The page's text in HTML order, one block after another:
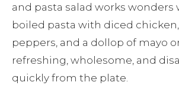
and pasta salad works wonders
boiled pasta with diced
peppers, and a dollop of mayo
refreshing, wholesome, and
quickly from the plate.